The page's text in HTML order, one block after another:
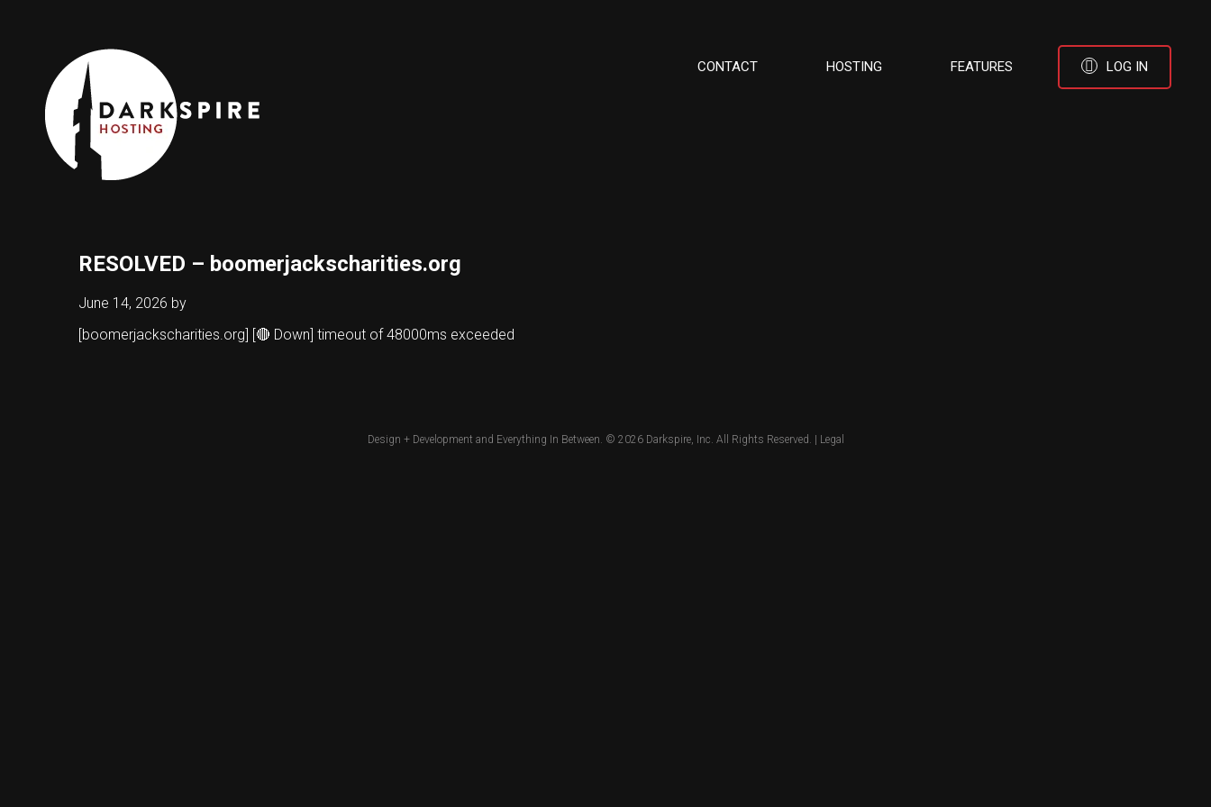
CONTACT HOSTING FEATURES LOG IN
RESOLVED – boomerjackscharities.org
June 14, 2026 by
[boomerjackscharities.org] [🔴 Down] timeout of 48000ms exceeded
Design + Development and Everything In Between. © 2026 Darkspire, Inc. All Rights Reserved. | Legal